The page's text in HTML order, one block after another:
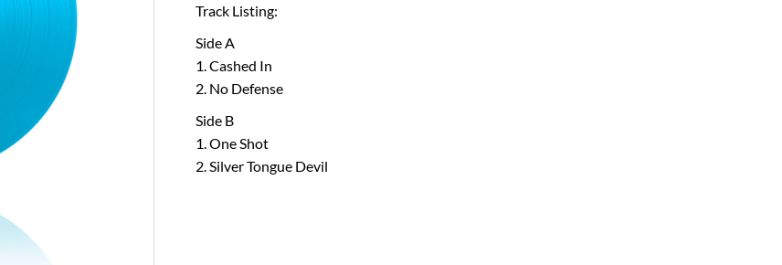
Track Listing:
Side A
Cashed In
No Defense
Side B
One Shot
Silver Tongue Devil